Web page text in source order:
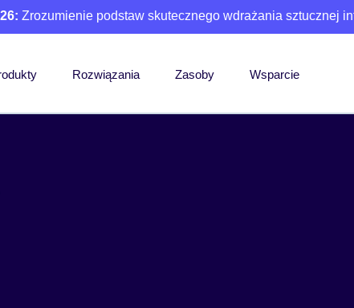
Zrozumienie podstaw skutecznego wdrażania sztucznej
Rozwiązania Zasoby Wsparcie